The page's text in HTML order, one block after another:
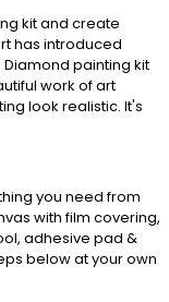
kit and create
has introduced
painting kit
work of art
look realistic. It's
you need from
with film covering,
adhesive pad &
below at your own